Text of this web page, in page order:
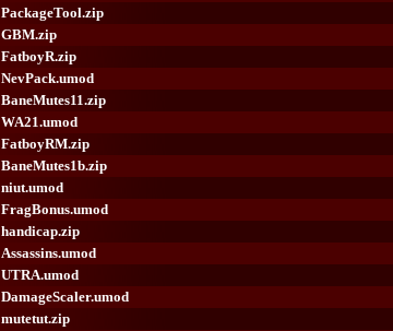
PackageTool.zip
GBM.zip
FatboyR.zip
NevPack.umod
BaneMutes11.zip
WA21.umod
FatboyRM.zip
BaneMutes1b.zip
niut.umod
FragBonus.umod
handicap.zip
Assassins.umod
UTRA.umod
DamageScaler.umod
mutetut.zip